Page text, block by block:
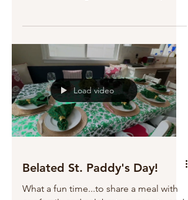
Load video
Belated St. Paddy's Day!
What a fun time...to share a meal with